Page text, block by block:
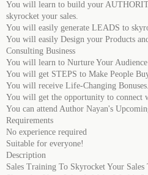
You will learn to build your
skyrocket your sales.
You will easily generate LEADS to
You will easily Design your Products
Consulting Business
You will learn to Nurture Your Audience
You will get STEPS to Make People
You will receive Life-Changing Bonuses.
You will get the opportunity to connect
You can attend Author Nayan's
Requirements
No experience required
Suitable for everyone!
Description
Sales Training To Skyrocket Your